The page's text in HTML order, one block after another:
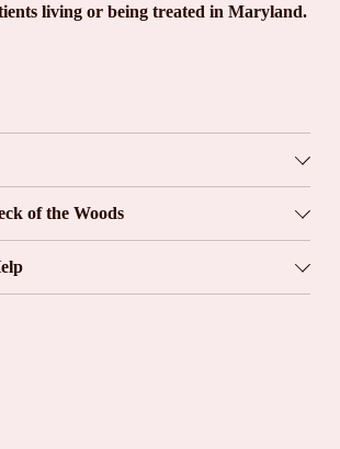
living or being treated in Maryland.
of the Woods